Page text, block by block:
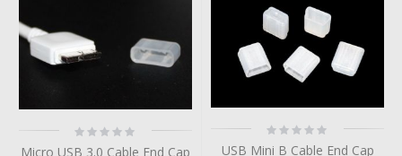
Rating:
0%
Micro USB 3.0 Cable End Cap
Rating:
0%
USB Mini B Cable End Cap